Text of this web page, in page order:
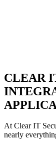
CLEAR
At Clear IT
nearly